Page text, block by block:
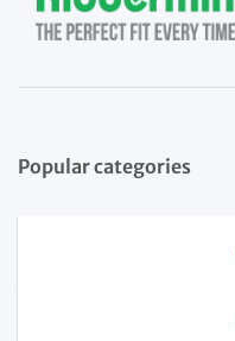
Popular categories